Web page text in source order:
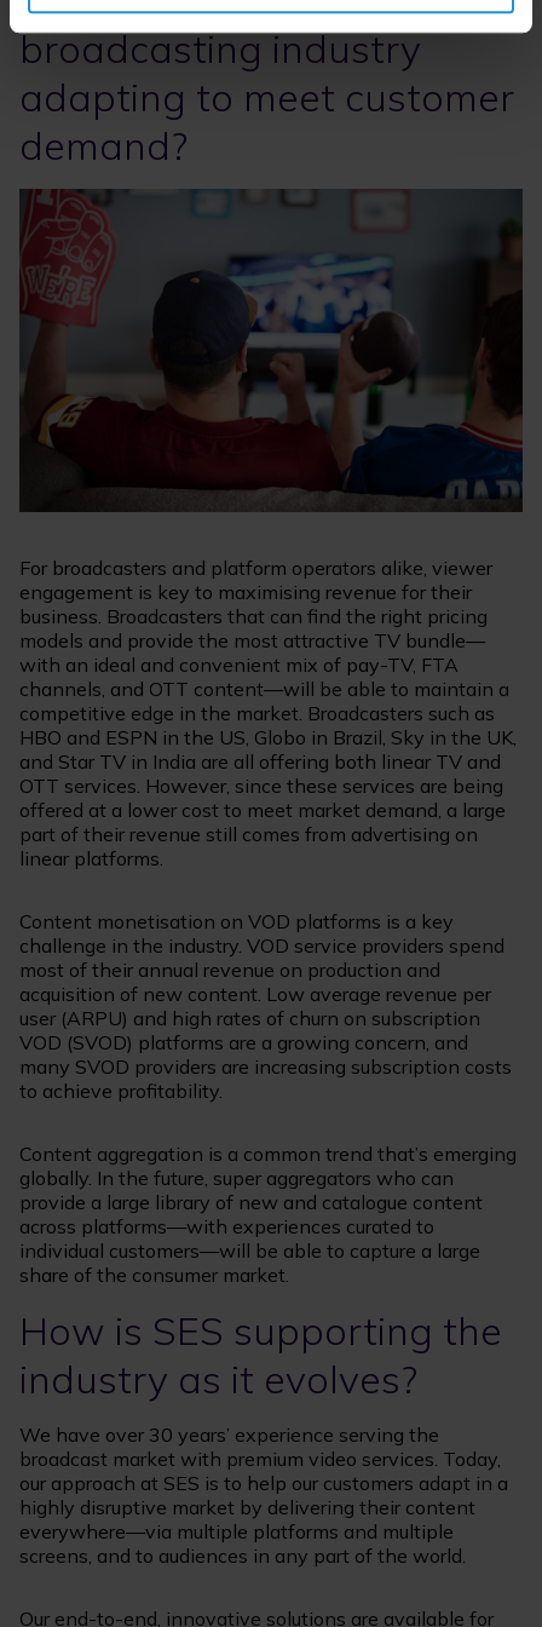
broadcasting industry
adapting to meet customer
demand?
For broadcasters and platform operators alike, viewer
engagement is key to maximising revenue for their
business. Broadcasters that can find the right pricing
models and provide the most attractive TV bundle—
with an ideal and convenient mix of pay-TV, FTA
channels, and OTT content—will be able to maintain a
competitive edge in the market. Broadcasters such as
HBO and ESPN in the US, Globo in Brazil, Sky in the UK,
and Star TV in India are all offering both linear TV and
OTT services. However, since these services are being
offered at a lower cost to meet market demand, a large
part of their revenue still comes from advertising on
linear platforms.
Content monetisation on VOD platforms is a key
challenge in the industry. VOD service providers spend
most of their annual revenue on production and
acquisition of new content. Low average revenue per
user (ARPU) and high rates of churn on subscription
VOD (SVOD) platforms are a growing concern, and
many SVOD providers are increasing subscription costs
to achieve profitability.
Content aggregation is a common trend that’s emerging
globally. In the future, super aggregators who can
provide a large library of new and catalogue content
across platforms—with experiences curated to
individual customers—will be able to capture a large
share of the consumer market.
How is SES supporting the
industry as it evolves?
We have over 30 years’ experience serving the
broadcast market with premium video services. Today,
our approach at SES is to help our customers adapt in a
highly disruptive market by delivering their content
everywhere—via multiple platforms and multiple
screens, and to audiences in any part of the world.
Our end-to-end, innovative solutions are available for